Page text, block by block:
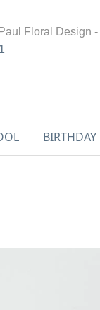
Floral Design -
BIRTHDAY